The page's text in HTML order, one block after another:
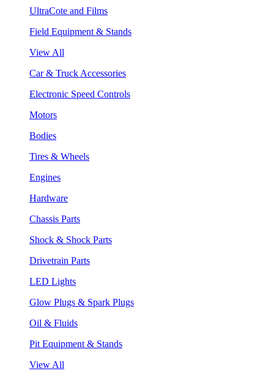
UltraCote and Films
Field Equipment & Stands
View All
Car & Truck Accessories
Electronic Speed Controls
Motors
Bodies
Tires & Wheels
Engines
Hardware
Chassis Parts
Shock & Shock Parts
Drivetrain Parts
LED Lights
Glow Plugs & Spark Plugs
Oil & Fluids
Pit Equipment & Stands
View All